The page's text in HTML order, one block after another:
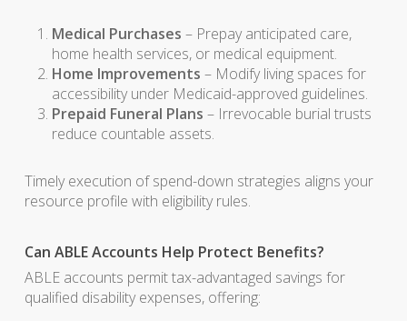
Medical Purchases – Prepay anticipated care,
home health services, or medical equipment.
Home Improvements – Modify living spaces for
accessibility under Medicaid-approved guidelines.
Prepaid Funeral Plans – Irrevocable burial trusts
reduce countable assets.
Timely execution of spend-down strategies aligns your
resource profile with eligibility rules.
Can ABLE Accounts Help Protect Benefits?
ABLE accounts permit tax-advantaged savings for
qualified disability expenses, offering: